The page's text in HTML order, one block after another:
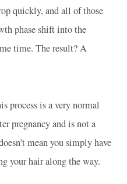
quickly, and all of those
phase shift into the
time. The result? A
process is a very normal
pregnancy and is not a
mean you simply have
your hair along the way.